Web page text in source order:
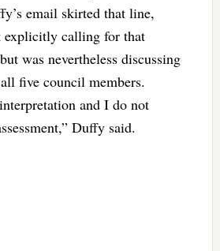
email skirted that line,
explicitly calling for that
was nevertheless discussing
five council members.
and I do not
Duffy said.